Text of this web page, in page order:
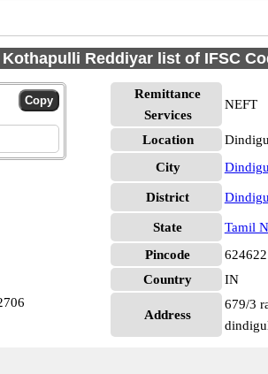
Reddiyar list of IFSC
Remittance
Services
NEFT
Location
City
District
State
Tamil
Pincode
624622
Country
IN
Address
679/3